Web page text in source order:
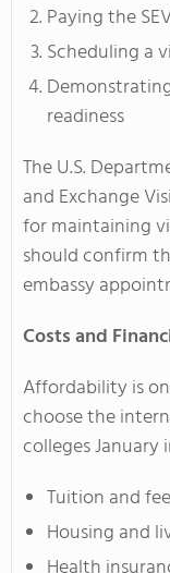
Paying the
Scheduling a
readiness
The U.S.
and Exchange
for maintaining
should confirm
embassy
Costs and
Affordability is
choose the
colleges January
Tuition and
Housing and